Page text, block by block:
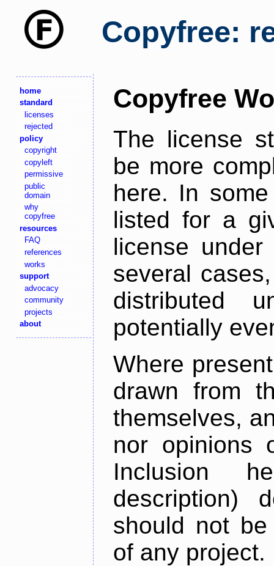
Copyfree:
home
standard
licenses
rejected
policy
copyright
copyleft
permissive
public
domain
why
copyfree
resources
FAQ
references
works
support
advocacy
community
projects
about
Copyfree
The license
be more
here. In
listed for a
license
several
distributed
potentially
Where
drawn from
themselves,
nor opinions
Inclusion
description)
should not
of any project.